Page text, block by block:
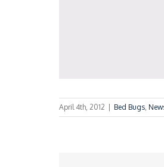
April 4th, 2012 | Bed Bugs